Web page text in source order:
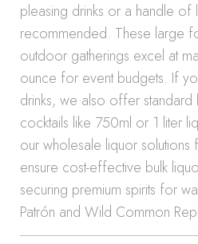
pleasing drinks or a handle of
recommended. These large
outdoor gatherings excel at
ounce for event budgets. If
drinks, we also offer
cocktails like 750ml or 1 liter
our wholesale liquor
ensure cost-effective bulk
securing premium spirits for
Patrón and Wild Common